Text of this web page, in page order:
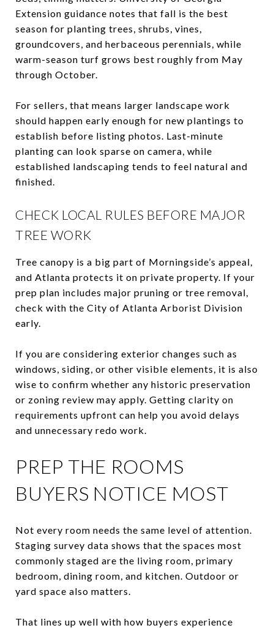
Extension guidance notes that fall is the best
season for planting trees, shrubs, vines,
groundcovers, and herbaceous perennials, while
warm-season turf grows best roughly from May
through October.
For sellers, that means larger landscape work
should happen early enough for new plantings to
establish before listing photos. Last-minute
planting can look sparse on camera, while
established landscaping tends to feel natural and
finished.
CHECK LOCAL RULES BEFORE MAJOR
TREE WORK
Tree canopy is a big part of Morningside’s appeal,
and Atlanta protects it on private property. If your
prep plan includes major pruning or tree removal,
check with the City of Atlanta Arborist Division
early.
If you are considering exterior changes such as
windows, siding, or other visible elements, it is also
wise to confirm whether any historic preservation
or zoning review may apply. Getting clarity on
requirements upfront can help you avoid delays
and unnecessary redo work.
PREP THE ROOMS
BUYERS NOTICE MOST
Not every room needs the same level of attention.
Staging survey data shows that the spaces most
commonly staged are the living room, primary
bedroom, dining room, and kitchen. Outdoor or
yard space also matters.
That lines up well with how buyers experience